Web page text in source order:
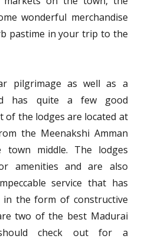
wonderful merchandise
pastime in your trip to the
pilgrimage as well as a
has quite a few good
of the lodges are located at
the Meenakshi Amman
middle. The lodges
amenities and are also
service that has
in the form of constructive
two of the best Madurai
check out for a